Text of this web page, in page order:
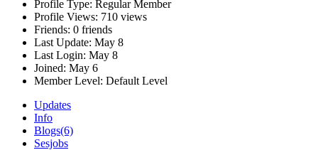
Profile Type: Regular Member
Profile Views: 710 views
Friends: 0 friends
Last Update: May 8
Last Login: May 8
Joined: May 6
Member Level: Default Level
Updates
Info
Blogs(6)
Sesjobs